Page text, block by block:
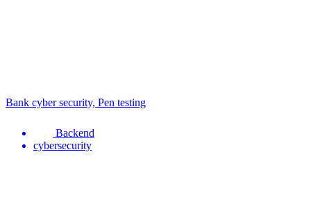
Bank cyber security, Pen testing
Backend
cybersecurity